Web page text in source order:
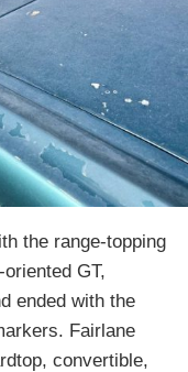
the range-topping
GT,
ended with the
Fairlane
convertible,